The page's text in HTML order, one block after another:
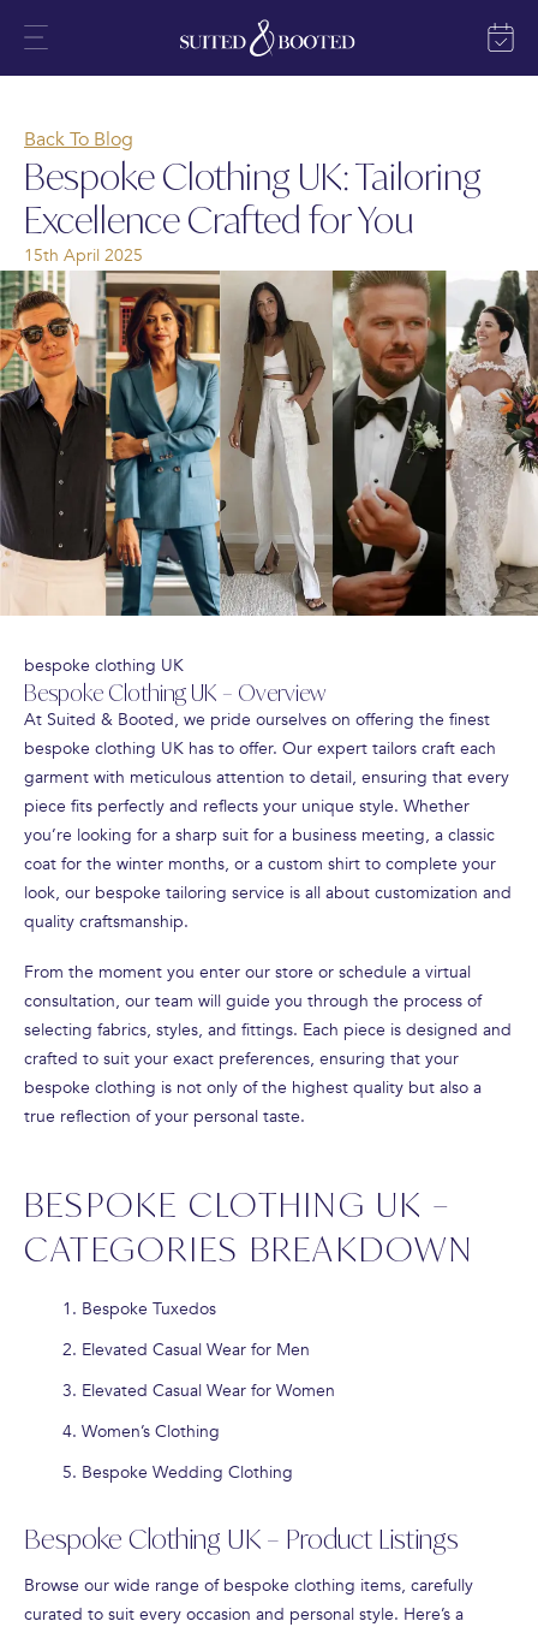
Back To Blog
Bespoke Clothing UK: Tailoring
Excellence Crafted for You
15th April 2025
bespoke clothing UK
Bespoke Clothing UK – Overview
At Suited & Booted, we pride ourselves on offering the finest
bespoke clothing UK has to offer. Our expert tailors craft each
garment with meticulous attention to detail, ensuring that every
piece fits perfectly and reflects your unique style. Whether
you’re looking for a sharp suit for a business meeting, a classic
coat for the winter months, or a custom shirt to complete your
look, our bespoke tailoring service is all about customization and
quality craftsmanship.
From the moment you enter our store or schedule a virtual
consultation, our team will guide you through the process of
selecting fabrics, styles, and fittings. Each piece is designed and
crafted to suit your exact preferences, ensuring that your
bespoke clothing is not only of the highest quality but also a
true reflection of your personal taste.
BESPOKE CLOTHING UK –
CATEGORIES BREAKDOWN
Bespoke Tuxedos
Elevated Casual Wear for Men
Elevated Casual Wear for Women
Women’s Clothing
Bespoke Wedding Clothing
Bespoke Clothing UK – Product Listings
Browse our wide range of bespoke clothing items, carefully
curated to suit every occasion and personal style. Here’s a